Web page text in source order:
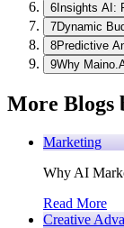
6 Insights AI:
7Dynamic
8Predictive
9Why
More Blogs
Marketing
Why AI
Read More
Creative